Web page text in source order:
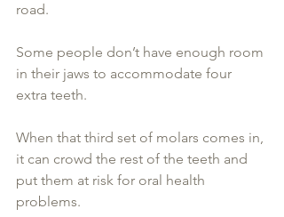
road.
Some people don’t have enough room
in their jaws to accommodate four
extra teeth.
When that third set of molars comes in,
it can crowd the rest of the teeth and
put them at risk for oral health
problems.